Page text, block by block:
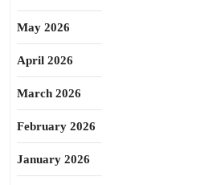
May 2026
April 2026
March 2026
February 2026
January 2026